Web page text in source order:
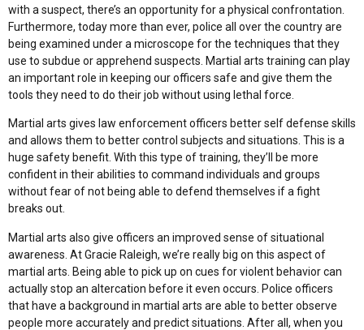
with a suspect, there’s an opportunity for a physical confrontation.
Furthermore, today more than ever, police all over the country are
being examined under a microscope for the techniques that they
use to subdue or apprehend suspects. Martial arts training can play
an important role in keeping our officers safe and give them the
tools they need to do their job without using lethal force.
Martial arts gives law enforcement officers better self defense skills
and allows them to better control subjects and situations. This is a
huge safety benefit. With this type of training, they’ll be more
confident in their abilities to command individuals and groups
without fear of not being able to defend themselves if a fight
breaks out.
Martial arts also give officers an improved sense of situational
awareness. At Gracie Raleigh, we’re really big on this aspect of
martial arts. Being able to pick up on cues for violent behavior can
actually stop an altercation before it even occurs. Police officers
that have a background in martial arts are able to better observe
people more accurately and predict situations. After all, when you